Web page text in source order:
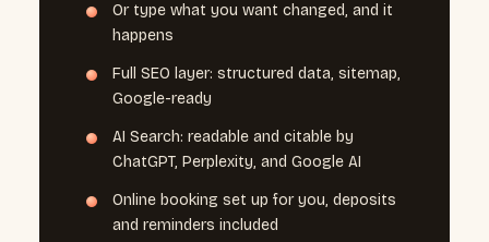
Or type what you want changed, and it
happens
Full SEO layer: structured data, sitemap,
Google-ready
AI Search: readable and citable by
ChatGPT, Perplexity, and Google AI
Online booking set up for you, deposits
and reminders included